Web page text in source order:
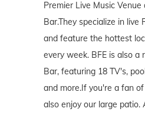
Premier Live Music
Bar.They specialize in live
and feature the hottest
every week. BFE is also a
Bar, featuring 18 TV's,
and more.If you're a fan of
also enjoy our large patio.